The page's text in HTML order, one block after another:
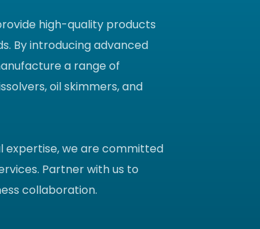
high-quality products
By introducing advanced
a range of
oil skimmers, and
expertise, we are committed
Partner with us to
collaboration.